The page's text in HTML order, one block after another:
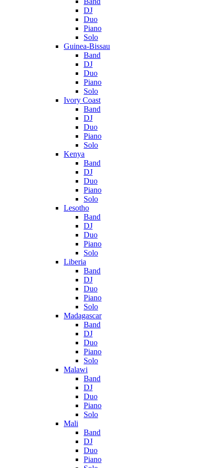
DJ
Duo
Piano
Solo
Guinea-Bissau
Band
DJ
Duo
Piano
Solo
Ivory Coast
Band
DJ
Duo
Piano
Solo
Kenya
Band
DJ
Duo
Piano
Solo
Lesotho
Band
DJ
Duo
Piano
Solo
Liberia
Band
DJ
Duo
Piano
Solo
Madagascar
Band
DJ
Duo
Piano
Solo
Malawi
Band
DJ
Duo
Piano
Solo
Mali
Band
DJ
Duo
Piano